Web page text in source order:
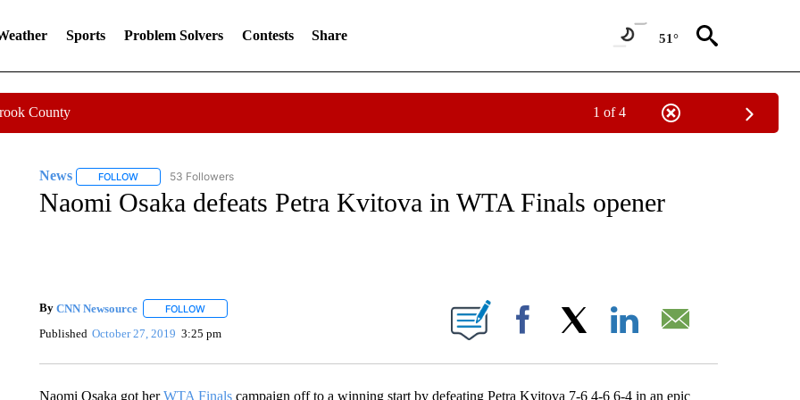
Sports Problem Solvers Contests Share 51°
County 1 of 4
News FOLLOWFOLLOW "NEWS" TO RECEIVE NOTIFICATIONS ABOUT NEW PAGES ON "NEWS".
53 Followers
Naomi Osaka defeats Petra Kvitova in WTA Finals opener
By CNN Newsource FOLLOWFOLLOW "" TO RECEIVE NOTIFICATIONS ABOUT NEW PAGES ON "".
Published October 27, 2019 3:25 pm Facebook
Naomi Osaka got herWTA Finalscampaign off to a winning start by defeating Petra Kvitova 7-6 4-6 6-4 in an epic